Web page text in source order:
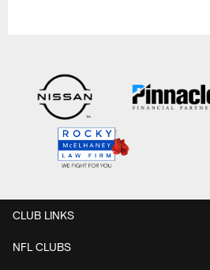
CLUB LINKS
NFL CLUBS